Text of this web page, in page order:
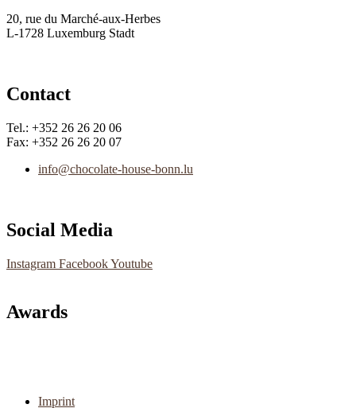
20, rue du Marché-aux-Herbes
L-1728 Luxemburg Stadt
Contact
Tel.: +352 26 26 20 06
Fax: +352 26 26 20 07
info@chocolate-house-bonn.lu
Social Media
Instagram FacebookYoutube
Awards
Main
Imprint